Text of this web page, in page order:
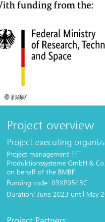
© BMBF
Project overview
Project executing
Project management FFT
Produktionssysteme GmbH &
on behalf of the BMBF
Funding code: 03XP0543C
Duration: June 2023 until May